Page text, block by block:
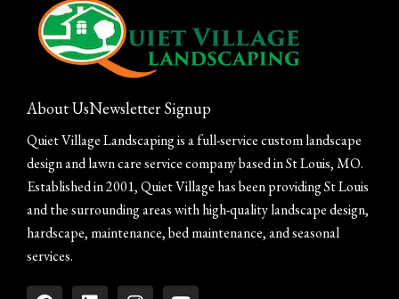
About UsNewsletter Signup
Quiet Village Landscaping is a full-service custom landscape
design and lawn care service company based in St Louis, MO.
Established in 2001, Quiet Village has been providing St Louis
and the surrounding areas with high-quality landscape design,
hardscape, maintenance, bed maintenance, and seasonal
services.